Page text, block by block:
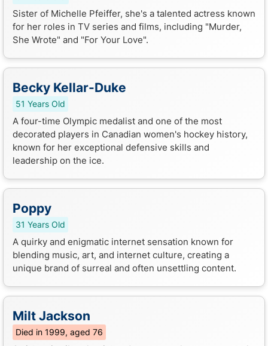
Sister of Michelle Pfeiffer, she's a talented actress known
for her roles in TV series and films, including "Murder,
She Wrote" and "For Your Love".
Becky Kellar-Duke
51 Years Old
A four-time Olympic medalist and one of the most
decorated players in Canadian women's hockey history,
known for her exceptional defensive skills and
leadership on the ice.
Poppy
31 Years Old
A quirky and enigmatic internet sensation known for
blending music, art, and internet culture, creating a
unique brand of surreal and often unsettling content.
Milt Jackson
Died in 1999, aged 76